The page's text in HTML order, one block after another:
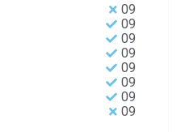
09
09
09
09
09
09
09
09